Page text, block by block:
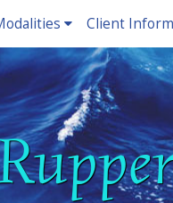
Client